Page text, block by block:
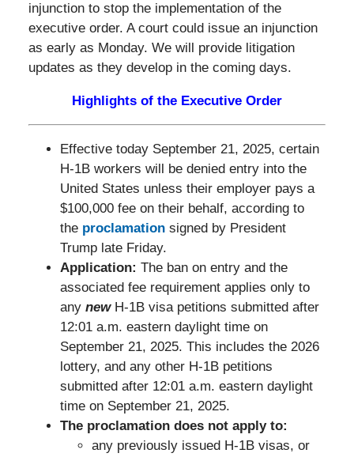
injunction to stop the implementation of the
executive order. A court could issue an injunction
as early as Monday. We will provide litigation
updates as they develop in the coming days.
Highlights of the Executive Order
Effective today September 21, 2025, certain
H-1B workers will be denied entry into the
United States unless their employer pays a
$100,000 fee on their behalf, according to
the proclamationsigned by President
Trump late Friday.
Application: The ban on entry and the
associated fee requirement applies only to
any newH-1B visa petitions submitted after
12:01 a.m. eastern daylight time on
September 21, 2025. This includes the 2026
lottery, and any other H-1B petitions
submitted after 12:01 a.m. eastern daylight
time on September 21, 2025.
The proclamation does not apply to:
any previously issued H-1B visas, or